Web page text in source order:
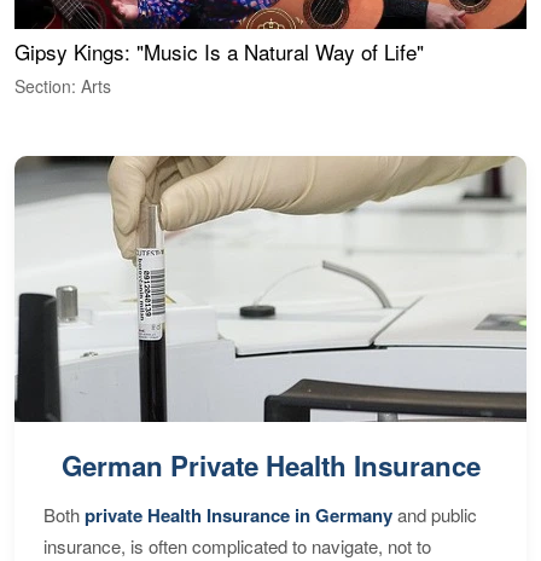
Gipsy Kings: "Music Is a Natural Way of Life"
Section: Arts
German Private Health Insurance
Bothprivate Health Insurance in Germanyand public
insurance, is often complicated to navigate, not to